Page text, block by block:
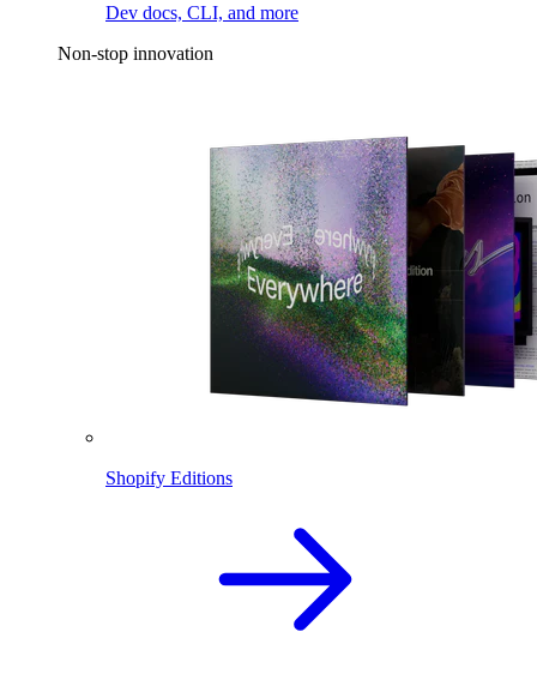
Dev docs, CLI, and more
Non-stop innovation
Shopify Editions